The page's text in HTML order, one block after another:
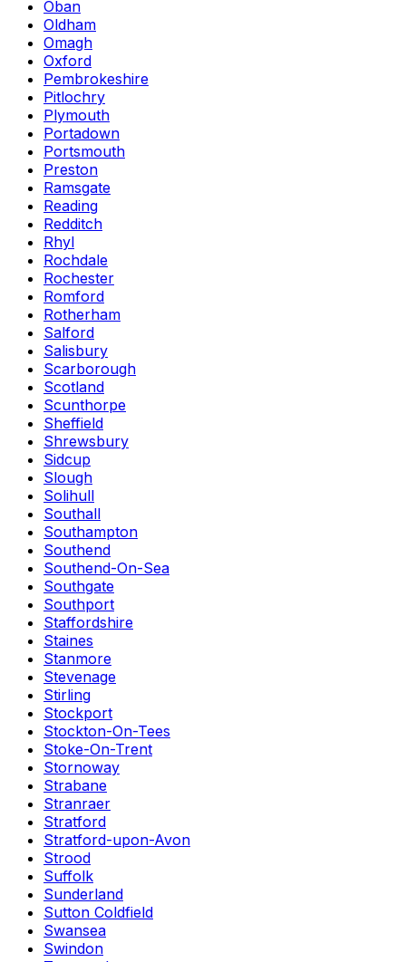
Oban
Oldham
Omagh
Oxford
Pembrokeshire
Pitlochry
Plymouth
Portadown
Portsmouth
Preston
Ramsgate
Reading
Redditch
Rhyl
Rochdale
Rochester
Romford
Rotherham
Salford
Salisbury
Scarborough
Scotland
Scunthorpe
Sheffield
Shrewsbury
Sidcup
Slough
Solihull
Southall
Southampton
Southend
Southend-On-Sea
Southgate
Southport
Staffordshire
Staines
Stanmore
Stevenage
Stirling
Stockport
Stockton-On-Tees
Stoke-On-Trent
Stornoway
Strabane
Stranraer
Stratford
Stratford-upon-Avon
Strood
Suffolk
Sunderland
Sutton Coldfield
Swansea
Swindon